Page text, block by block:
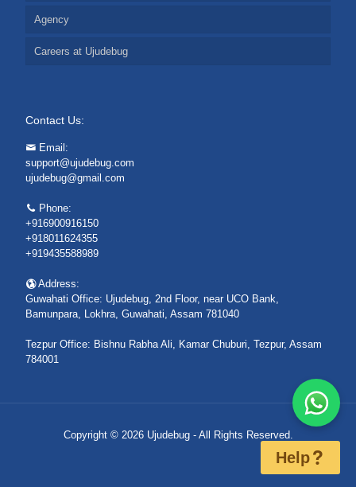
Agency
Careers at Ujudebug
Contact Us:
Email:
support@ujudebug.com
ujudebug@gmail.com
Phone:
+916900916150
+918011624355
+919435588989
Address:
Guwahati Office: Ujudebug, 2nd Floor, near UCO Bank,
Bamunpara, Lokhra, Guwahati, Assam 781040
Tezpur Office: Bishnu Rabha Ali, Kamar Chuburi, Tezpur, Assam
784001
Copyright © 2026 Ujudebug - All Rights Reserved.
Help